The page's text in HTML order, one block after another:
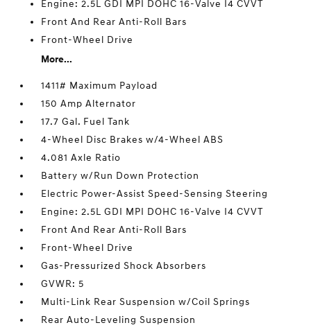
Engine: 2.5L GDI MPI DOHC 16-Valve I4 CVVT
Front And Rear Anti-Roll Bars
Front-Wheel Drive
More...
1411# Maximum Payload
150 Amp Alternator
17.7 Gal. Fuel Tank
4-Wheel Disc Brakes w/4-Wheel ABS
4.081 Axle Ratio
Battery w/Run Down Protection
Electric Power-Assist Speed-Sensing Steering
Engine: 2.5L GDI MPI DOHC 16-Valve I4 CVVT
Front And Rear Anti-Roll Bars
Front-Wheel Drive
Gas-Pressurized Shock Absorbers
GVWR: 5
Multi-Link Rear Suspension w/Coil Springs
Rear Auto-Leveling Suspension